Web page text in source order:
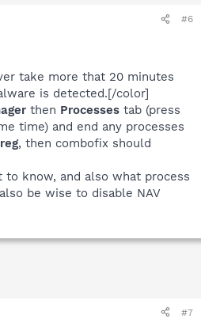
#6
take more that 20 minutes
is detected.[/color]
then Processes tab (press
time) and end any processes
, then combofix should
know, and also what process
be wise to disable NAV
#7